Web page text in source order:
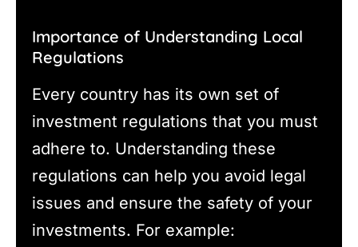
Importance of Understanding Local
Regulations
Every country has its own set of
investment regulations that you must
adhere to. Understanding these
regulations can help you avoid legal
issues and ensure the safety of your
investments. For example: